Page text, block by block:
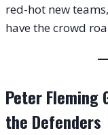
red-hot new
have the crowd
Peter Fleming
the Defenders